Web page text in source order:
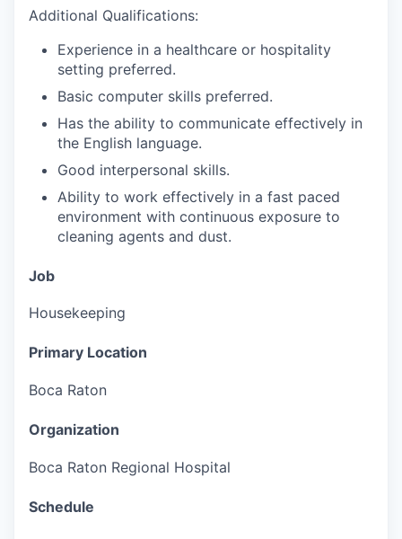
Additional Qualifications:
Experience in a healthcare or hospitality
setting preferred.
Basic computer skills preferred.
Has the ability to communicate effectively in
the English language.
Good interpersonal skills.
Ability to work effectively in a fast paced
environment with continuous exposure to
cleaning agents and dust.
Job
Housekeeping
Primary Location
Boca Raton
Organization
Boca Raton Regional Hospital
Schedule